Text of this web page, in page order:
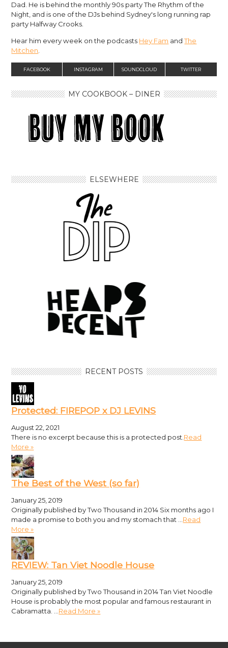
Dad. He is behind the monthly 90s party The Rhythm of the
Night, and is one of the DJs behind Sydney's long running rap
party Halfway Crooks.
Hear him every week on the podcasts Hey Fam andThe
Mitchen.
FACEBOOK INSTAGRAM SOUNDCLOUD TWITTER
MY COOKBOOK – DINER
ELSEWHERE
RECENT POSTS
Protected: FIREPOP x DJ LEVINS
August 22, 2021
There is no excerpt because this is a protected post.Read
More »
The Best of the West (so far)
January 25, 2019
Originally published by Two Thousand in 2014 Six months ago I
made a promise to both you and my stomach that … Read
More »
REVIEW: Tan Viet Noodle House
January 25, 2019
Originally published by Two Thousand in 2014 Tan Viet Noodle
House is probably the most popular and famous restaurant in
Cabramatta. … Read More »